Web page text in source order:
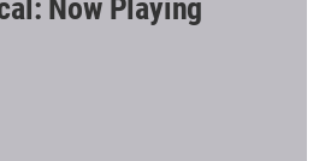
Now Playing